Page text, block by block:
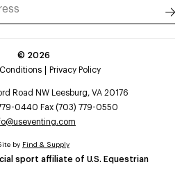
© 2026
Privacy Policy
Road NW Leesburg, VA 20176
0440 Fax (703) 779-0550
sport affiliate of U.S. Equestrian
by Find & Supply